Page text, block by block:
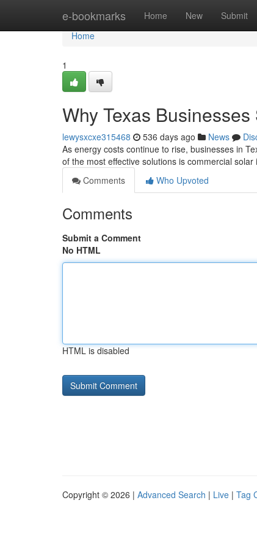
e-bookmarks Home New Submit
Home
Home
1
Why Texas
lewysxcxe315468 536 days ago News
As energy costs continue to rise, businesses in
of the most effective solutions is commercial solar
Comments
Who Upvoted
Comments
Submit a Comment
No HTML
HTML is disabled
Copyright © 2026 | Advanced Search | Live | Tag